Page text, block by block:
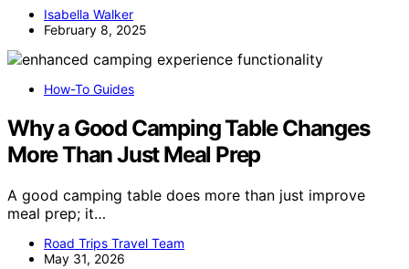
Isabella Walker
February 8, 2025
How-To Guides
Why a Good Camping Table Changes
More Than Just Meal Prep
A good camping table does more than just improve
meal prep; it…
Road Trips Travel Team
May 31, 2026